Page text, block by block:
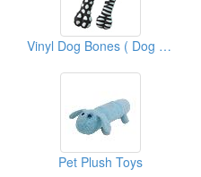
Vinyl Dog Bones ( Dog Toys)
Pet Plush Toys